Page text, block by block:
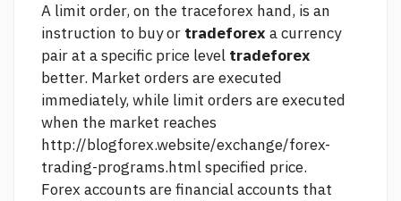
A limit order, on the traceforex hand, is an
instruction to buy or tradeforex a currency
pair at a specific price level tradeforex
better. Market orders are executed
immediately, while limit orders are executed
when the market reaches
http://blogforex.website/exchange/forex-
trading-programs.htmlspecified price.
Forex accounts are financial accounts that